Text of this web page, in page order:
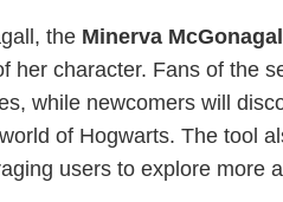
the Minerva
her character. Fans of the
while newcomers will
of Hogwarts. The tool
users to explore more